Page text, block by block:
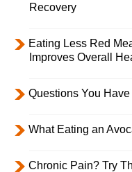
Recovery
Eating Less Red
Improves Overall
Questions You
What Eating an
Chronic Pain? Try